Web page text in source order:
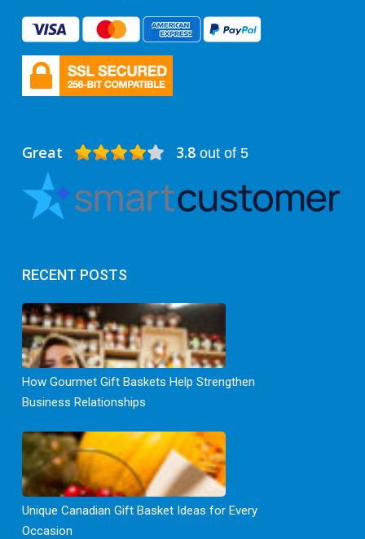
Great 3.8out of 5
RECENT POSTS
How Gourmet Gift Baskets Help Strengthen
Business Relationships
Unique Canadian Gift Basket Ideas for Every
Occasion